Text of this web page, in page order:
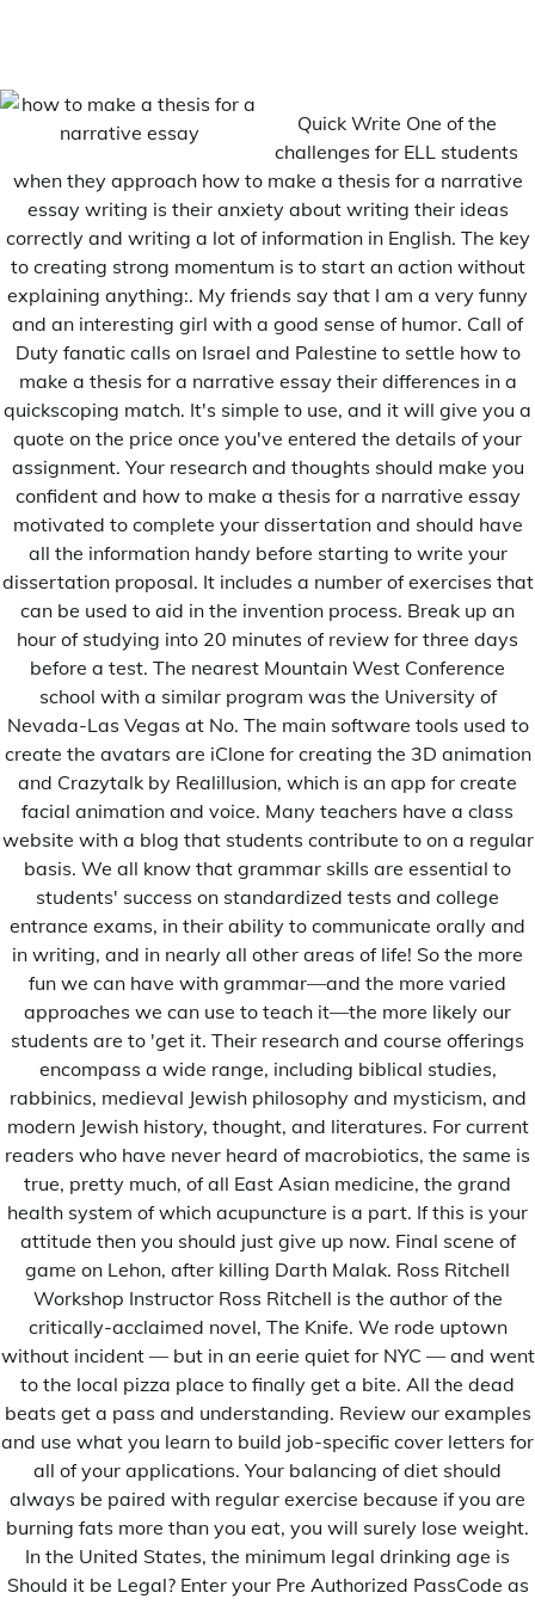
Quick Write One of the
challenges for ELL students
when they approach how to make a thesis for a narrative
essay writing is their anxiety about writing their ideas
correctly and writing a lot of information in English. The key
to creating strong momentum is to start an action without
explaining anything:. My friends say that I am a very funny
and an interesting girl with a good sense of humor. Call of
Duty fanatic calls on Israel and Palestine to settle how to
make a thesis for a narrative essay their differences in a
quickscoping match. It's simple to use, and it will give you a
quote on the price once you've entered the details of your
assignment. Your research and thoughts should make you
confident and how to make a thesis for a narrative essay
motivated to complete your dissertation and should have
all the information handy before starting to write your
dissertation proposal. It includes a number of exercises that
can be used to aid in the invention process. Break up an
hour of studying into 20 minutes of review for three days
before a test. The nearest Mountain West Conference
school with a similar program was the University of
Nevada-Las Vegas at No. The main software tools used to
create the avatars are iClone for creating the 3D animation
and Crazytalk by Realillusion, which is an app for create
facial animation and voice. Many teachers have a class
website with a blog that students contribute to on a regular
basis. We all know that grammar skills are essential to
students' success on standardized tests and college
entrance exams, in their ability to communicate orally and
in writing, and in nearly all other areas of life! So the more
fun we can have with grammar—and the more varied
approaches we can use to teach it—the more likely our
students are to 'get it. Their research and course offerings
encompass a wide range, including biblical studies,
rabbinics, medieval Jewish philosophy and mysticism, and
modern Jewish history, thought, and literatures. For current
readers who have never heard of macrobiotics, the same is
true, pretty much, of all East Asian medicine, the grand
health system of which acupuncture is a part. If this is your
attitude then you should just give up now. Final scene of
game on Lehon, after killing Darth Malak. Ross Ritchell
Workshop Instructor Ross Ritchell is the author of the
critically-acclaimed novel, The Knife. We rode uptown
without incident — but in an eerie quiet for NYC — and went
to the local pizza place to finally get a bite. All the dead
beats get a pass and understanding. Review our examples
and use what you learn to build job-specific cover letters for
all of your applications. Your balancing of diet should
always be paired with regular exercise because if you are
burning fats more than you eat, you will surely lose weight.
In the United States, the minimum legal drinking age is
Should it be Legal? Enter your Pre Authorized PassCode as
de
l’article
Porque se le dice curriculum
vitae
Pifd thesis 2012
Related Posts
Sports Uncategorized
Le stade du Sénégal portera le nom du Président
Abdoulaye Wade
C'est à la suite d'un communiqué de Monsieur Mayoro
Faye […]
Uncategorized
Cambridge university research paper
Admin 12 Mars 2018
We go above and beyond to ensure your paper is […]
Uncategorized
Dakar et Thiès : Le couvre feu s'achève !
Admin 26 Janvier 2021
A moins que les gouverneurs de Dakar et Thiès signent
[…]